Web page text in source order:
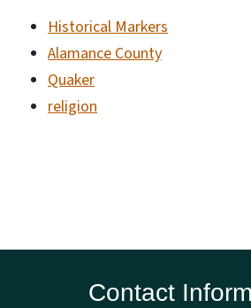
Historical Markers
Alamance County
Quaker
religion
Contact